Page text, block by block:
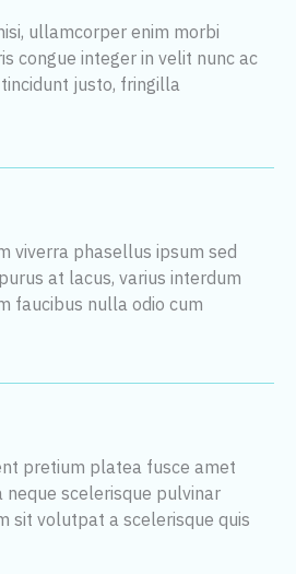
ullamcorper enim morbi
congue integer in velit nunc ac
justo, fringilla
viverra phasellus ipsum sed
at lacus, varius interdum
faucibus nulla odio cum
pretium platea fusce amet
scelerisque pulvinar
sit volutpat a scelerisque quis